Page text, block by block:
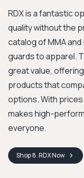
RDX is a fantastic
quality without the
catalog of MMA
guards to apparel.
great value,
products that
options. With prices
makes high-
everyone.
Shop8. RDXNow